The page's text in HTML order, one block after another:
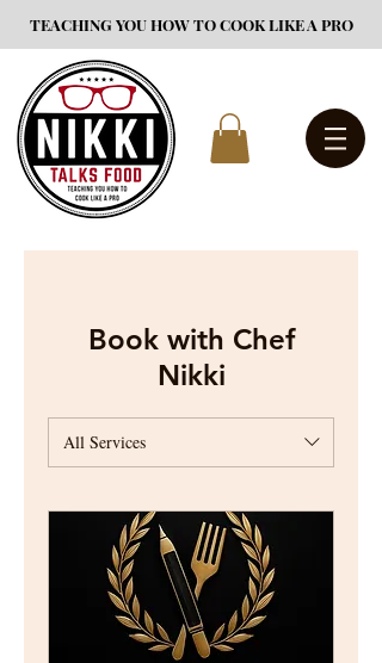
TEACHING YOU HOW TO COOK LIKE A PRO
Book with Chef
Nikki
All Services